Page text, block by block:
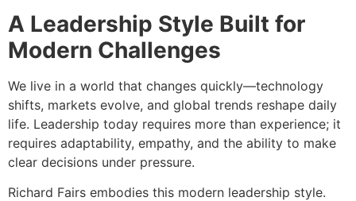
A Leadership Style Built for
Modern Challenges
We live in a world that changes quickly—technology
shifts, markets evolve, and global trends reshape daily
life. Leadership today requires more than experience; it
requires adaptability, empathy, and the ability to make
clear decisions under pressure.
Richard Fairs embodies this modern leadership style.